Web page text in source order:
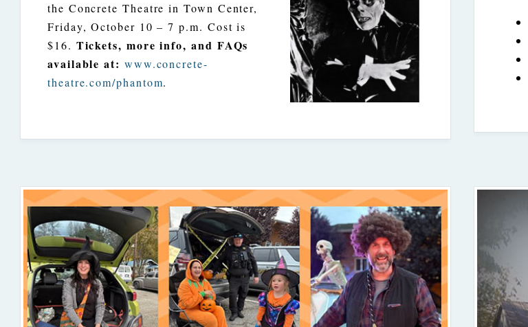
the Concrete Theatre in Town Center,
Friday, October 10 – 7 p.m. Cost is
$16. Tickets, more info, and FAQs
available at: www.concrete-
theatre.com/phantom.